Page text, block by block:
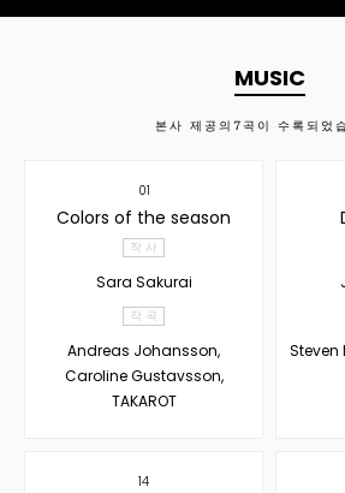
MUSIC
본사 제공의 7 곡이 수록되었
01
Colors of the season
작 사
Sara Sakurai
작 곡
Andreas Johansson,
Caroline Gustavsson,
TAKAROT
Steven
14